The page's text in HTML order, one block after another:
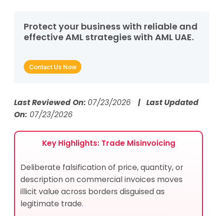
How Trade Misinvoicing Works
Real-World Examples of Trade Misinvoicing
How Do Criminals Exploit Trade Misinvoicing?
Which AML Controls Counter Trade Misinvoicing?
How Do AI and RegTech Automate Detection of
What Data Should Compliance Teams Collect to
Detect Trade Misinvoicing?
How Does Trade Misinvoicing Aggravate
Jurisdictional Risk and Product Risk?
What Documentation Patterns Signal Trade
Misinvoicing to a Compliance Officer?
Sectors at Highest Exposure
Protect your business with reliable and
effective AML strategies with AML UAE.
Contact Us Now
Last Reviewed On: 07/23/2026 | Last Updated
On:07/23/2026
Key Highlights: Trade Misinvoicing
Deliberate falsification of price, quantity, or
description on commercial invoices moves
illicit value across borders disguised as
legitimate trade.